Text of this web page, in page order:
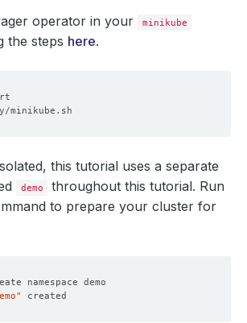
operator in your minikube
the steps here.
this tutorial uses a separate
demo
throughout this tutorial. Run
to prepare your cluster for